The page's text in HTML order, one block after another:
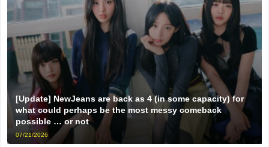
[Update] NewJeans are back as 4 (in some capacity) for
what could perhaps be the most messy comeback
possible … or not
07/21/2026